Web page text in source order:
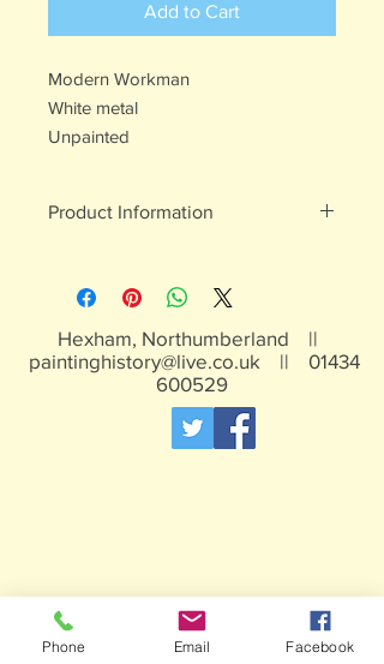
Add to Cart
Modern Workman
White metal
Unpainted
Product Information
Not suitable for children under 15yrs
Hexham, Northumberland ||
paintinghistory@live.co.uk || 01434
600529
Phone Email Facebook